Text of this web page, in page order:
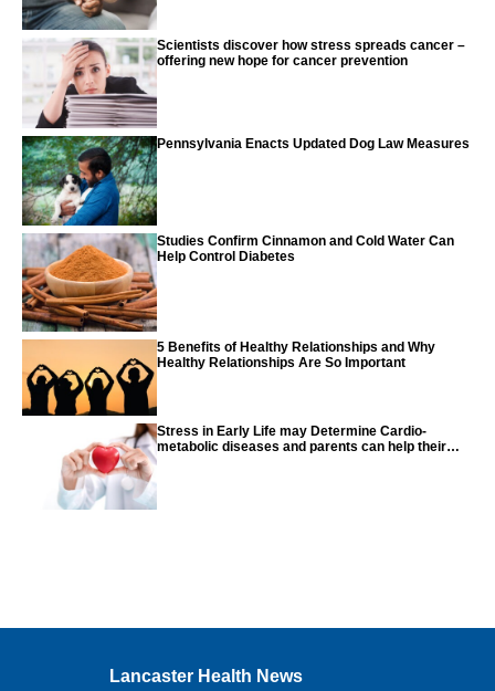
Scientists discover how stress spreads cancer –
offering new hope for cancer prevention
Pennsylvania Enacts Updated Dog Law Measures
Studies Confirm Cinnamon and Cold Water Can
Help Control Diabetes
5 Benefits of Healthy Relationships and Why
Healthy Relationships Are So Important
Stress in Early Life may Determine Cardio-
metabolic diseases and parents can help their
Lancaster Health News